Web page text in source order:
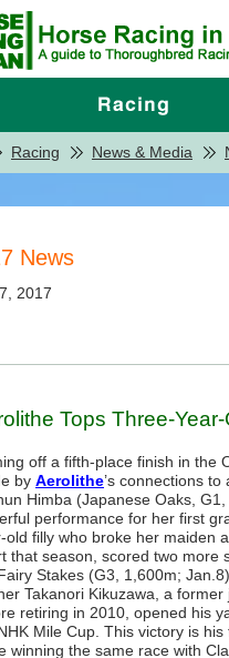
Racing News & Media
News
2017
Tops Three-
off a fifth-place finish in the
by Aerolithe’s connections
Himba (Japanese Oaks,
performance for her first
old filly who broke her maiden
that season, scored two more
Stakes (G3, 1,600m;
Takanori Kikuzawa, a
retiring in 2010, opened his
Mile Cup. This victory is
winning the same race with